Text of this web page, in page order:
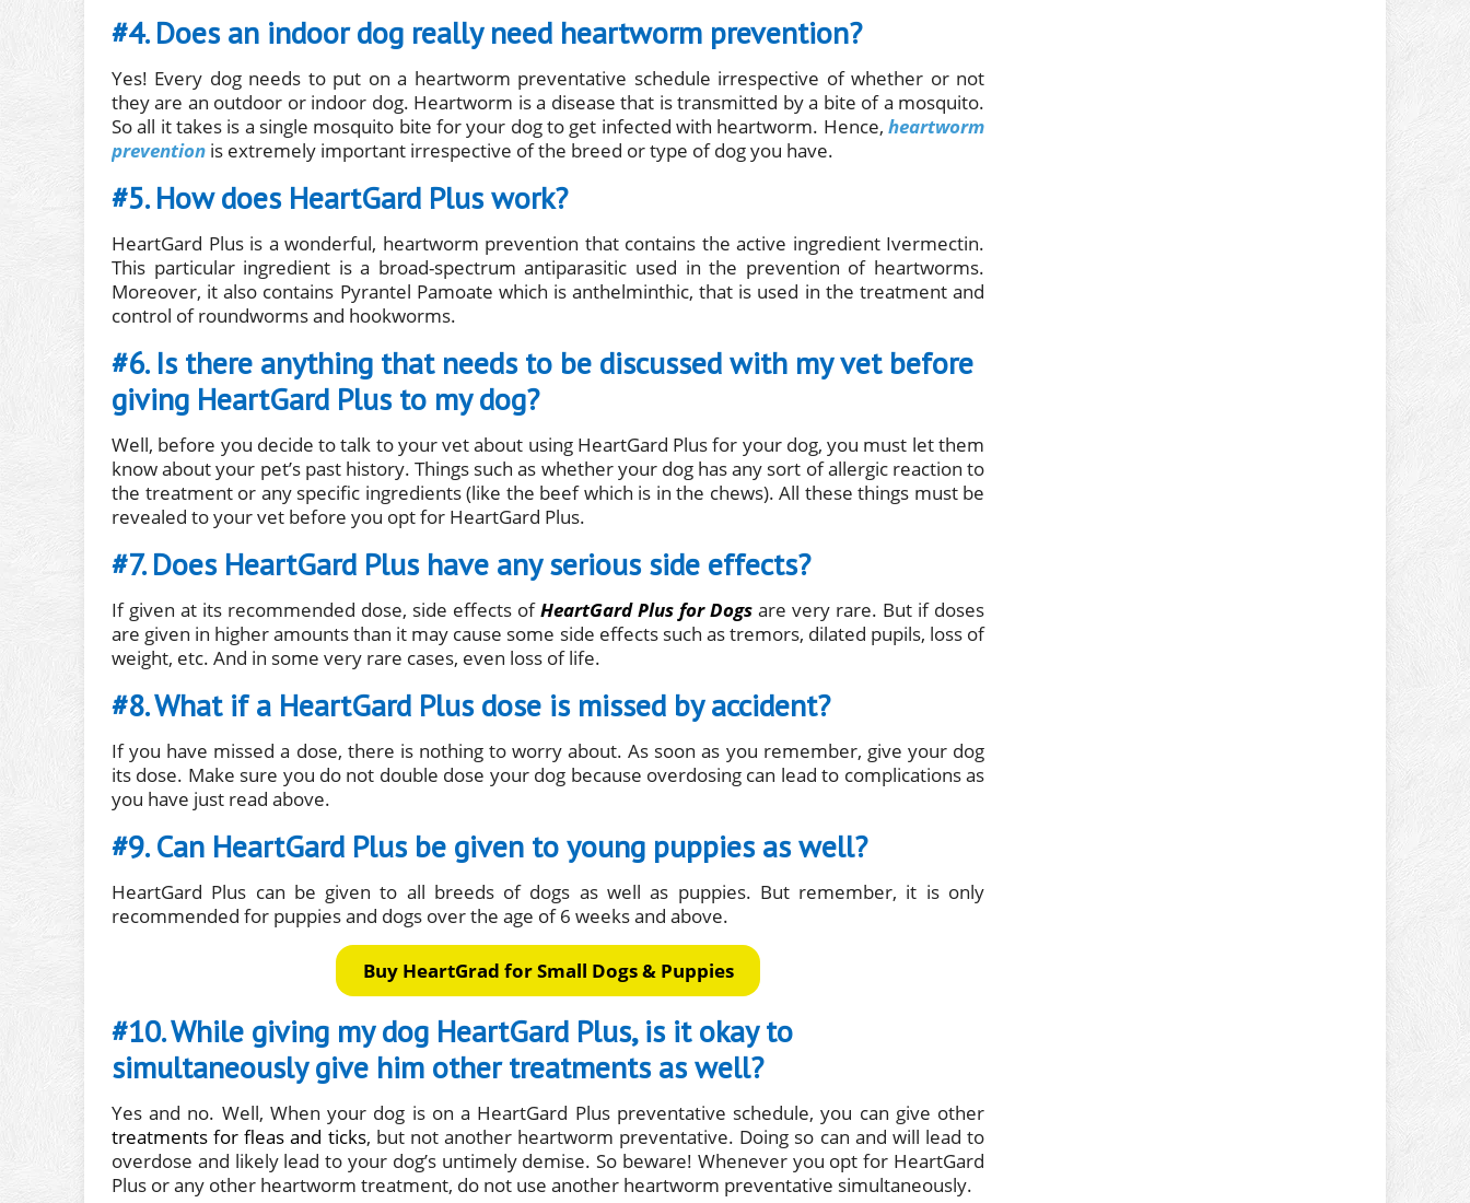
#4. Does an indoor dog really need heartworm prevention?
Yes! Every dog needs to put on a heartworm preventative schedule irrespective of whether or not
they are an outdoor or indoor dog. Heartworm is a disease that is transmitted by a bite of a mosquito.
So all it takes is a single mosquito bite for your dog to get infected with heartworm. Hence, heartworm
prevention is extremely important irrespective of the breed or type of dog you have.
#5. How does HeartGard Plus work?
HeartGard Plus is a wonderful, heartworm prevention that contains the active ingredient Ivermectin.
This particular ingredient is a broad-spectrum antiparasitic used in the prevention of heartworms.
Moreover, it also contains Pyrantel Pamoate which is anthelminthic, that is used in the treatment and
control of roundworms and hookworms.
#6. Is there anything that needs to be discussed with my vet before
giving HeartGard Plus to my dog?
Well, before you decide to talk to your vet about using HeartGard Plus for your dog, you must let them
know about your pet’s past history. Things such as whether your dog has any sort of allergic reaction to
the treatment or any specific ingredients (like the beef which is in the chews). All these things must be
revealed to your vet before you opt for HeartGard Plus.
#7. Does HeartGard Plus have any serious side effects?
If given at its recommended dose, side effects ofHeartGard Plus for Dogs are very rare. But if doses
are given in higher amounts than it may cause some side effects such as tremors, dilated pupils, loss of
weight, etc. And in some very rare cases, even loss of life.
#8. What if a HeartGard Plus dose is missed by accident?
If you have missed a dose, there is nothing to worry about. As soon as you remember, give your dog
its dose. Make sure you do not double dose your dog because overdosing can lead to complications as
you have just read above.
#9. Can HeartGard Plus be given to young puppies as well?
HeartGard Plus can be given to all breeds of dogs as well as puppies. But remember, it is only
recommended for puppies and dogs over the age of 6 weeks and above.
Buy HeartGrad for Small Dogs & Puppies
#10. While giving my dog HeartGard Plus, is it okay to
simultaneously give him other treatments as well?
Yes and no. Well, When your dog is on a HeartGard Plus preventative schedule, you can give other
treatments for fleas and ticks, but not another heartworm preventative. Doing so can and will lead to
overdose and likely lead to your dog’s untimely demise. So beware! Whenever you opt for HeartGard
Plus or any other heartworm treatment, do not use another heartworm preventative simultaneously.